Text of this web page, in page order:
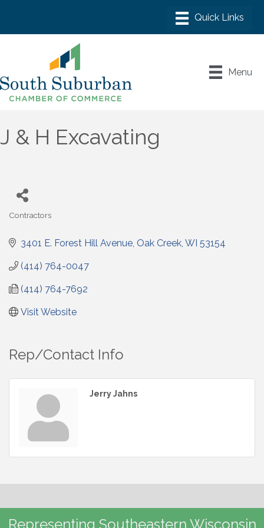
Menu
J & H Excavating
Contractors
3401 E. Forest Hill Avenue Oak Creek WI 53154
(414) 764-0047
(414) 764-7692
Visit Website
Rep/Contact Info
Jerry Jahns
Representing Southeastern Wisconsin